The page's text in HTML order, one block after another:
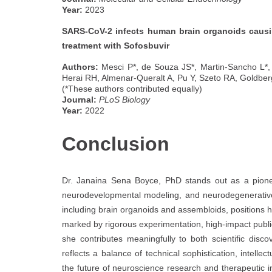
Year: 2023
SARS-CoV-2 infects human brain organoids
treatment with Sofosbuvir
Authors: Mesci P*, de Souza JS*, Martin-Sancho
Herai RH, Almenar-Queralt A, Pu Y, Szeto RA,
(*These authors contributed equally)
Journal: PLoS Biology
Year: 2022
Conclusion
Dr. Janaina Sena Boyce, PhD stands out as a
neurodevelopmental modeling, and
including brain organoids and assembloids, positions
marked by rigorous experimentation, high-impact
she contributes meaningfully to both scientific
reflects a balance of technical sophistication,
the future of neuroscience research and therapeutic